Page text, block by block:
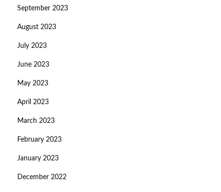
September 2023
August 2023
July 2023
June 2023
May 2023
April 2023
March 2023
February 2023
January 2023
December 2022